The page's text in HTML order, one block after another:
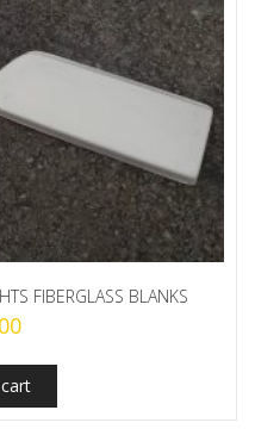
FIBERGLASS BLANKS